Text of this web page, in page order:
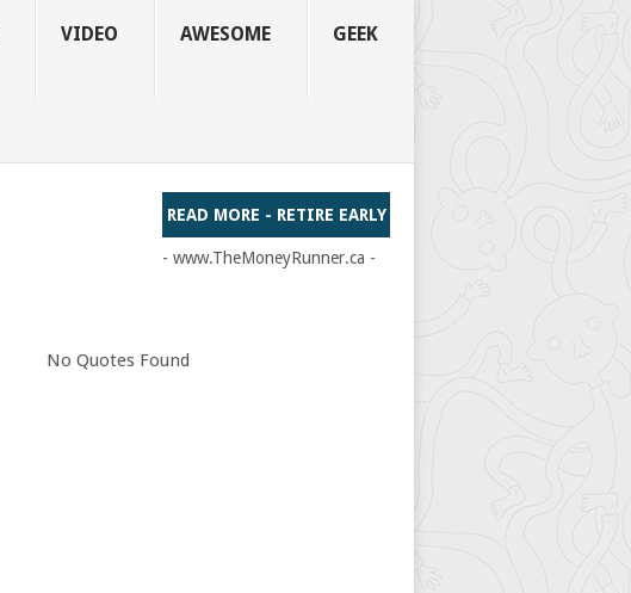
VIDEO AWESOME GEEK
READ MORE - RETIRE EARLY
- www.TheMoneyRunner.ca -
No Quotes Found